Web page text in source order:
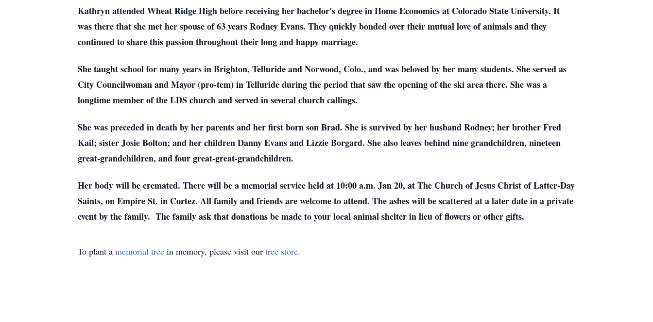
Kathryn attended Wheat Ridge High before receiving her bachelor's degree in Home Economics at Colorado State University. It
was there that she met her spouse of 63 years Rodney Evans. They quickly bonded over their mutual love of animals and they
continued to share this passion throughout their long and happy marriage.
She taught school for many years in Brighton, Telluride and Norwood, Colo., and was beloved by her many students. She served as
City Councilwoman and Mayor (pro-tem) in Telluride during the period that saw the opening of the ski area there. She was a
longtime member of the LDS church and served in several church callings.
She was preceded in death by her parents and her first born son Brad. She is survived by her husband Rodney; her brother Fred
Kail; sister Josie Bolton; and her children Danny Evans and Lizzie Borgard. She also leaves behind nine grandchildren, nineteen
great-grandchildren, and four great-great-grandchildren.
Her body will be cremated. There will be a memorial service held at 10:00 a.m. Jan 20, at The Church of Jesus Christ of Latter-Day
Saints, on Empire St. in Cortez. All family and friends are welcome to attend. The ashes will be scattered at a later date in a private
event by the family. The family ask that donations be made to your local animal shelter in lieu of flowers or other gifts.
To plant a memorial tree in memory, please visit our tree store.